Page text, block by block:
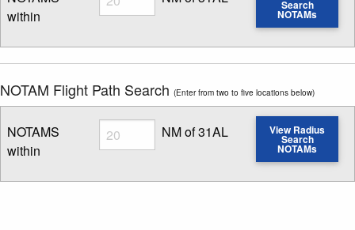
within
Enter NOTAM radius search distance
Search
NOTAMs
NOTAM Flight Path Search (Enter from two to five locations below)
NOTAMS
within
Radius
Enter NOTAM radius search distance
NM of 31AL View Radius
Search
NOTAMs